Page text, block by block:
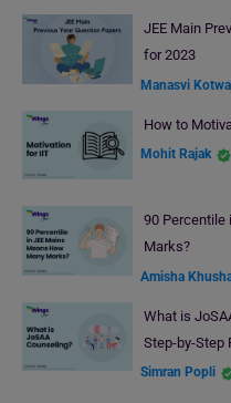
JEE Main
for 2023
Manasvi
How to
Mohit Rajak
90 Percentile
Marks?
Amisha
What is
Step-by-Step
Simran Popli